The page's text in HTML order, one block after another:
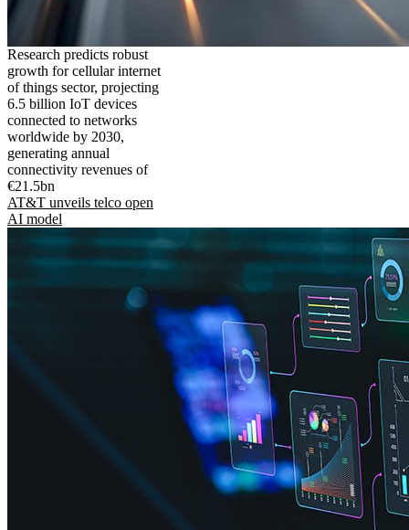
Research predicts robust
growth for cellular internet
of things sector, projecting
6.5 billion IoT devices
connected to networks
worldwide by 2030,
generating annual
connectivity revenues of
€21.5bn
AT&T unveils telco open
AI model